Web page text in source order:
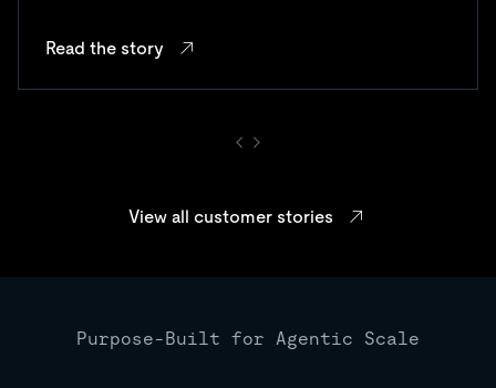
Read the story
View all customer stories
Purpose-Built for Agentic Scale